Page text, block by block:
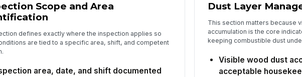
Scope and Area
defines exactly where the inspection applies so
are tied to a specific area, shift, and competent
area, date, and shift documented
Dust Layer
This section matters because
accumulation is the core
keeping combustible dust
Visible wood dust
acceptable